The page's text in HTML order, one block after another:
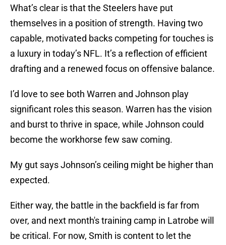
What’s clear is that the Steelers have put
themselves in a position of strength. Having two
capable, motivated backs competing for touches is
a luxury in today’s NFL. It’s a reflection of efficient
drafting and a renewed focus on offensive balance.
I’d love to see both Warren and Johnson play
significant roles this season. Warren has the vision
and burst to thrive in space, while Johnson could
become the workhorse few saw coming.
My gut says Johnson’s ceiling might be higher than
expected.
Either way, the battle in the backfield is far from
over, and next month's training camp in Latrobe will
be critical. For now, Smith is content to let the